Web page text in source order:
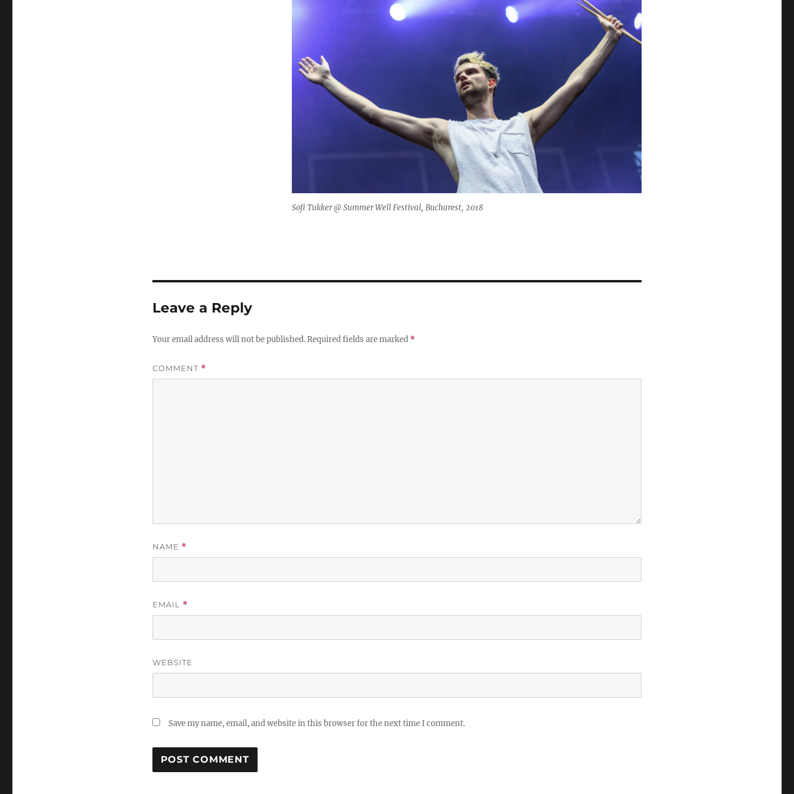
Sofi Tukker @ Summer Well Festival, Bucharest, 2018
Leave a Reply
Your email address will not be published.Required fields are marked *
COMMENT *
NAME *
EMAIL *
WEBSITE
Save my name, email, and website in this browser for the next time I comment.